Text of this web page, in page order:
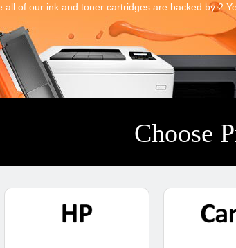
all of our ink and toner cartridges are backed by 2
Choose